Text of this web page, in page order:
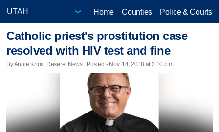
Home Counties Police & Courts
Catholic priest's prostitution case
resolved with HIV test and fine
By Annie Knox, Deseret News | Posted - Nov. 14, 2018 at 2:10 p.m.